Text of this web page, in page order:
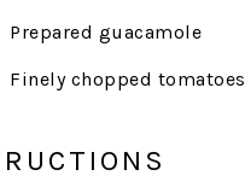
Prepared guacamole
Finely chopped tomatoes